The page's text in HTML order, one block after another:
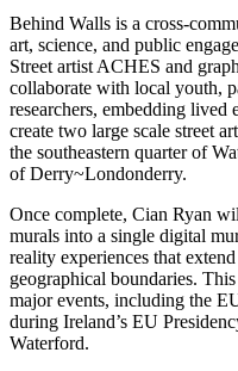
Behind Walls is a cross-
art, science, and public
Street artist ACHES and
collaborate with local youth,
researchers, embedding lived
create two large scale street
the southeastern quarter of
of Derry~Londonderry.
Once complete, Cian Ryan
murals into a single digital
reality experiences that
geographical boundaries.
major events, including the
during Ireland’s EU
Waterford.